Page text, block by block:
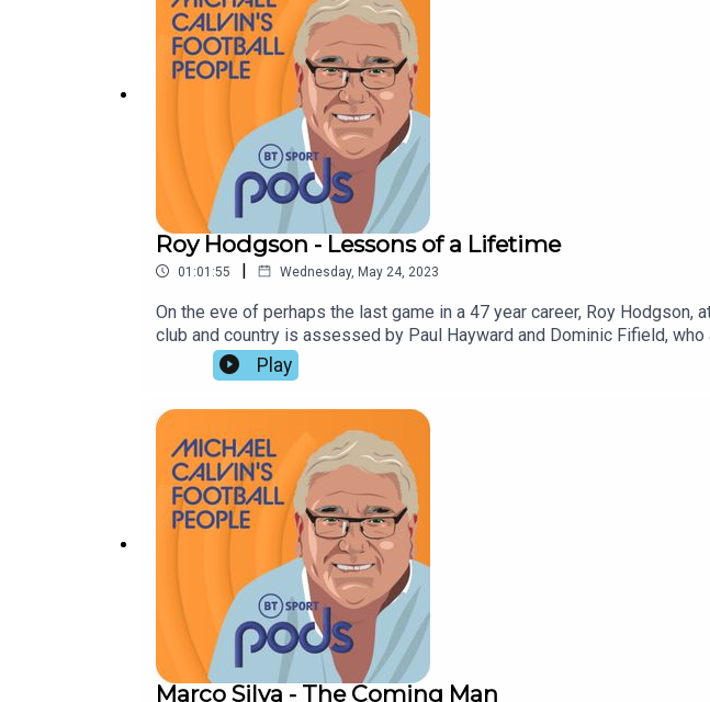
Roy Hodgson - Lessons of a Lifetime
01:01:55 | Wednesday, May 24, 2023
On the eve of perhaps the last game in a 47 year career, Roy
club and country is assessed by Paul Hayward and Dominic Fifield,
militant approach to racial abuse.
Play
Marco Silva - The Coming Man